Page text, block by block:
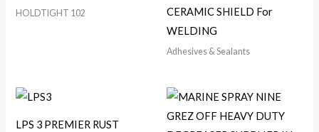
HOLDTIGHT 102
CERAMIC SHIELD For
WELDING
Adhesives & Sealants
LPS 3 PREMIER RUST